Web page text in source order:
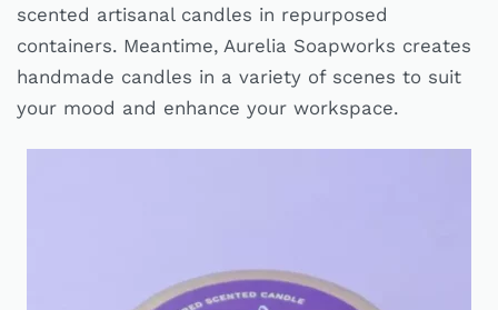
scented artisanal candles in repurposed
containers. Meantime, Aurelia Soapworks creates
handmade candles in a variety of scenes to suit
your mood and enhance your workspace.